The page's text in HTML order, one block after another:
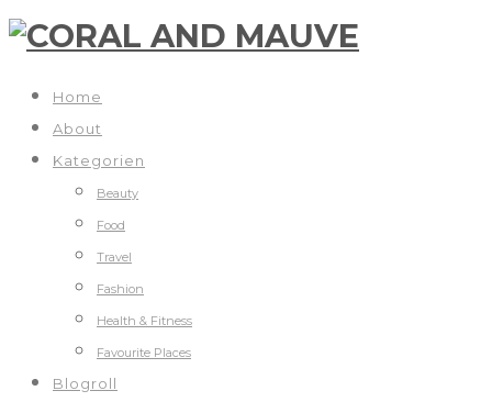
Home
About
Kategorien
Beauty
Food
Travel
Fashion
Health & Fitness
Favourite Places
Blogroll